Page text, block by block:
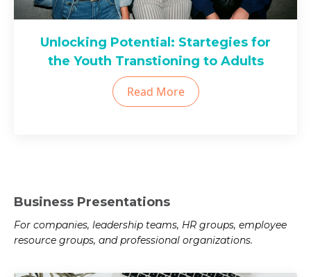
Unlocking Potential: Startegies for
the Youth Transtioning to Adults
Read More
Business Presentations
For companies, leadership teams, HR groups, employee
resource groups, and professional organizations.